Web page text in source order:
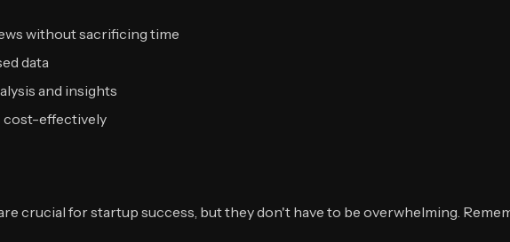
without sacrificing time
data
and insights
cost-effectively
crucial for startup success, but they don't have to be overwhelming.